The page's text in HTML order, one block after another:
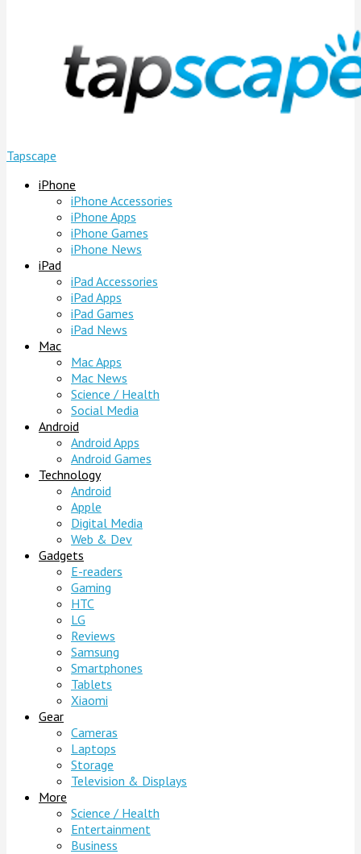
Tapscape
iPhone
iPhone Accessories
iPhone Apps
iPhone Games
iPhone News
iPad
iPad Accessories
iPad Apps
iPad Games
iPad News
Mac
Mac Apps
Mac News
Science / Health
Social Media
Android
Android Apps
Android Games
Technology
Android
Apple
Digital Media
Web & Dev
Gadgets
E-readers
Gaming
HTC
LG
Reviews
Samsung
Smartphones
Tablets
Xiaomi
Gear
Cameras
Laptops
Storage
Television & Displays
More
Science / Health
Entertainment
Business